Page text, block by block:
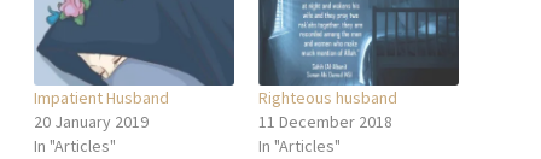
Impatient Husband
20 January 2019
In "Articles"
Righteous husband
11 December 2018
In "Articles"